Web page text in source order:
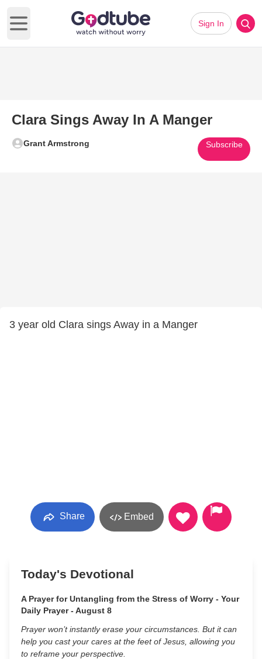
Open main menu
Sign In
Clara Sings Away In A Manger
Grant Armstrong Subscribe
3 year old Clara sings Away in a Manger
Share Embed
Today's Devotional
A Prayer for Untangling from the Stress of Worry - Your
Daily Prayer - August 8
Prayer won’t instantly erase your circumstances. But it can
help you cast your cares at the feet of Jesus, allowing you
to reframe your perspective.